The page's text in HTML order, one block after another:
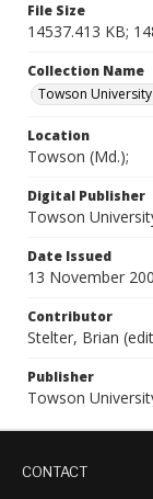
File Size
14537.413 KB;
Collection Name
Towson
Location
Towson (Md.);
Digital Publisher
Towson
Date Issued
13 November
Contributor
Stelter, Brian
Publisher
Towson
CONTACT